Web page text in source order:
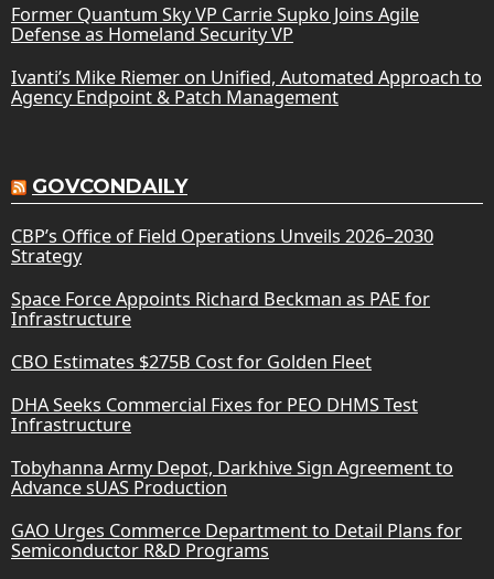
Former Quantum Sky VP Carrie Supko Joins Agile
Defense as Homeland Security VP
Ivanti’s Mike Riemer on Unified, Automated Approach to
Agency Endpoint & Patch Management
GOVCONDAILY
CBP’s Office of Field Operations Unveils 2026–2030
Strategy
Space Force Appoints Richard Beckman as PAE for
Infrastructure
CBO Estimates $275B Cost for Golden Fleet
DHA Seeks Commercial Fixes for PEO DHMS Test
Infrastructure
Tobyhanna Army Depot, Darkhive Sign Agreement to
Advance sUAS Production
GAO Urges Commerce Department to Detail Plans for
Semiconductor R&D Programs